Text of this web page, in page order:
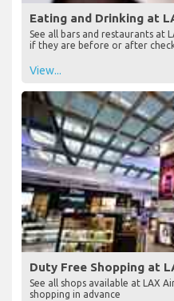
Eating and Drinking at
See all bars and restaurants at
if they are before or after
View...
Duty Free Shopping at
See all shops available at LAX
shopping in advance